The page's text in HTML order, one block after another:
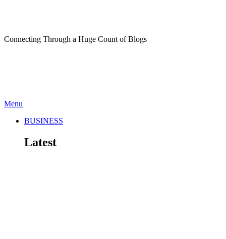
Connecting Through a Huge Count of Blogs
Menu
BUSINESS
Latest